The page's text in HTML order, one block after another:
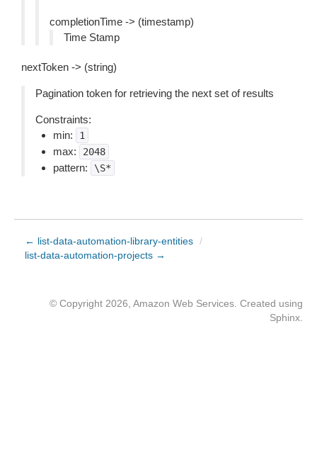
completionTime -> (timestamp)
Time Stamp
nextToken -> (string)
Pagination token for retrieving the next set of results
Constraints:
min:
1
max: 2048
pattern: \S*
← list-data-automation-library-entities /
list-data-automation-projects →
© Copyright 2026, Amazon Web Services. Created using
Sphinx